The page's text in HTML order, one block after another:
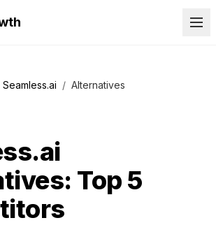
Seamless.ai / Alternatives
Top 5